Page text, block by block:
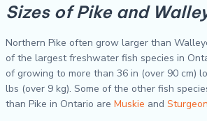
Sizes of Pike and
Northern Pike often grow larger than
of the largest freshwater fish species in
of growing to more than 36 in (over 90 cm)
lbs (over 9 kg). Some of the other fish
than Pike in Ontario are Muskie and Sturgeon